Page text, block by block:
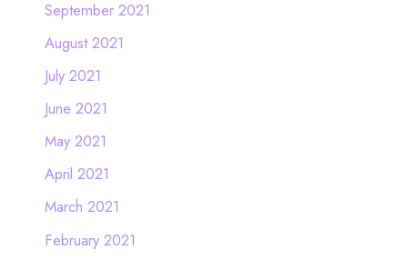
September 2021
August 2021
July 2021
June 2021
May 2021
April 2021
March 2021
February 2021